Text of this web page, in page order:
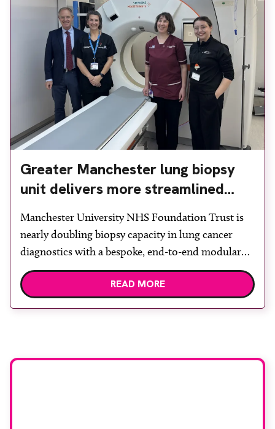
Greater Manchester lung biopsy
unit delivers more streamlined
diagnosis with advanced imaging
Manchester University NHS Foundation Trust is
nearly doubling biopsy capacity in lung cancer
diagnostics with a bespoke, end-to-end modular
lung biopsy unit, powered by Siemens
Healthineers technology. Developed at
Wythenshawe Hospital to meet rising demand and
imaging and recovery space with interventional
READ MORE